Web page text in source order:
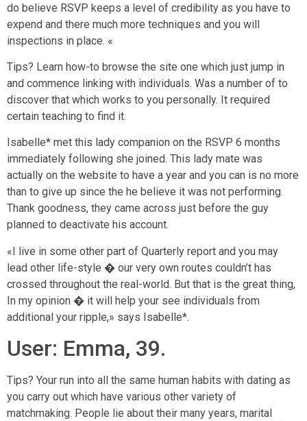
do believe RSVP keeps a level of credibility as you have to
expend and there much more techniques and you will
inspections in place. «
Tips? Learn how-to browse the site one which just jump in
and commence linking with individuals. Was a number of to
discover that which works to you personally. It required
certain teaching to find it.
Isabelle* met this lady companion on the RSVP 6 months
immediately following she joined. This lady mate was
actually on the website to have a year and you can is no more
than to give up since the he believe it was not performing.
Thank goodness, they came across just before the guy
planned to deactivate his account.
«I live in some other part of Quarterly report and you may
lead other life-style � our very own routes couldn’t has
crossed throughout the real-world. But that is the great thing,
In my opinion � it will help your see individuals from
additional your ripple,» says Isabelle*.
User: Emma, 39.
Tips? Your run into all the same human habits with dating as
you carry out which have various other variety of
matchmaking. People lie about their many years, marital